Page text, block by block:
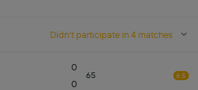
Didn't participate in 4 matches
0
0
65 6.5